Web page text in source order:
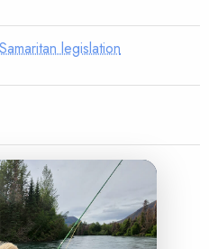
legislation